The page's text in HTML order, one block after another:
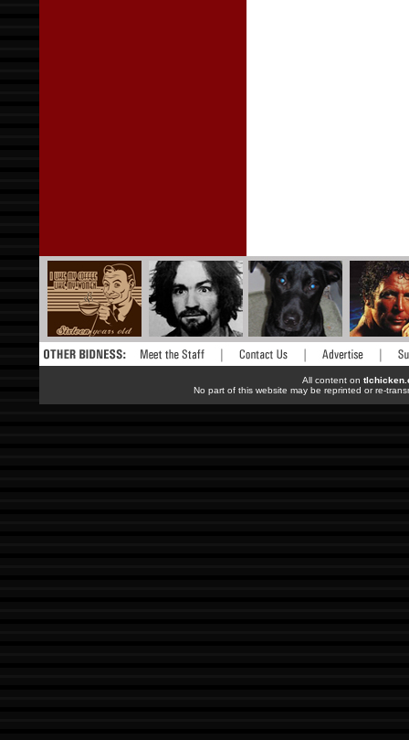
All content on
No part of this website may be reprinted or re-